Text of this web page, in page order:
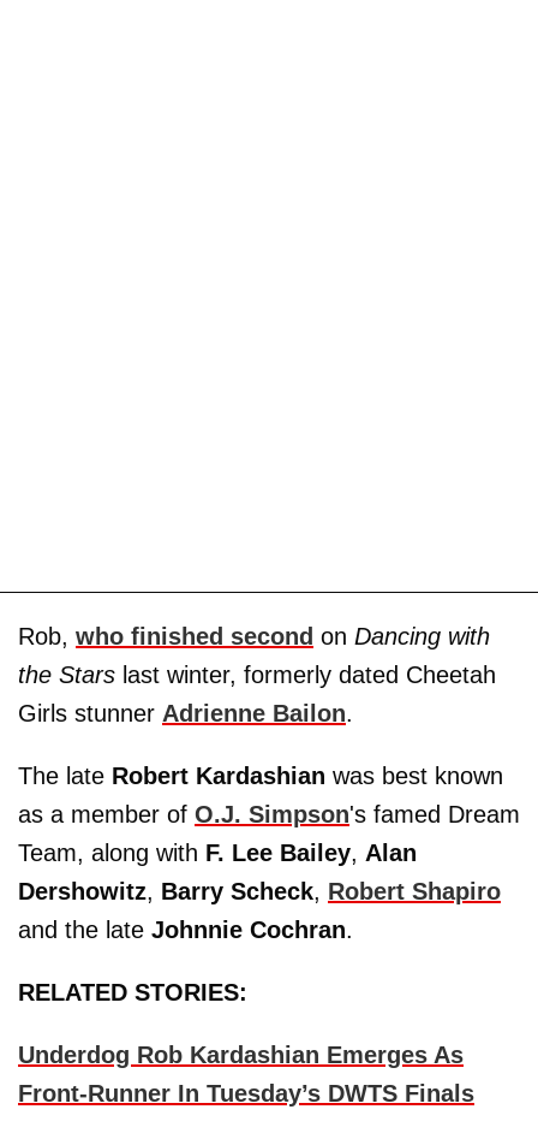
Rob, who finished second on Dancing with
the Stars last winter, formerly dated Cheetah
Girls stunner Adrienne Bailon.
The late Robert Kardashian was best known
as a member of O.J. Simpson's famed Dream
Team, along with F. Lee Bailey, Alan
Dershowitz, Barry Scheck, Robert Shapiro
and the late Johnnie Cochran.
RELATED STORIES:
Underdog Rob Kardashian Emerges As
Front-Runner In Tuesday’s DWTS Finals